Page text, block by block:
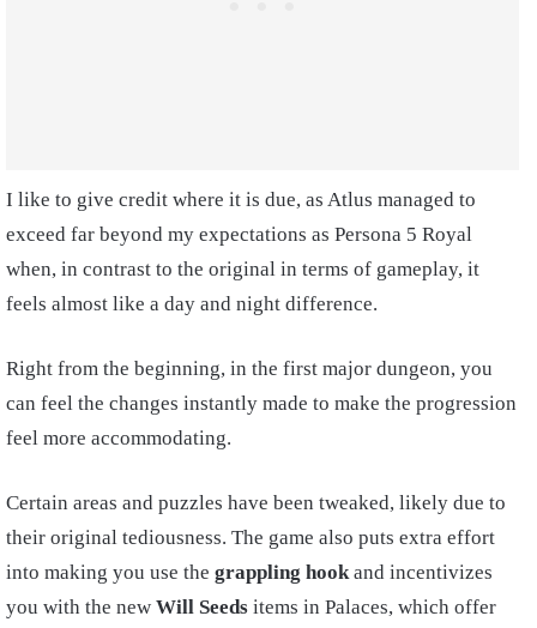
I like to give credit where it is due, as Atlus managed to
exceed far beyond my expectations as Persona 5 Royal
when, in contrast to the original in terms of gameplay, it
feels almost like a day and night difference.
Right from the beginning, in the first major dungeon, you
can feel the changes instantly made to make the progression
feel more accommodating.
Certain areas and puzzles have been tweaked, likely due to
their original tediousness. The game also puts extra effort
into making you use the grappling hook and incentivizes
you with the new Will Seeds items in Palaces, which offer